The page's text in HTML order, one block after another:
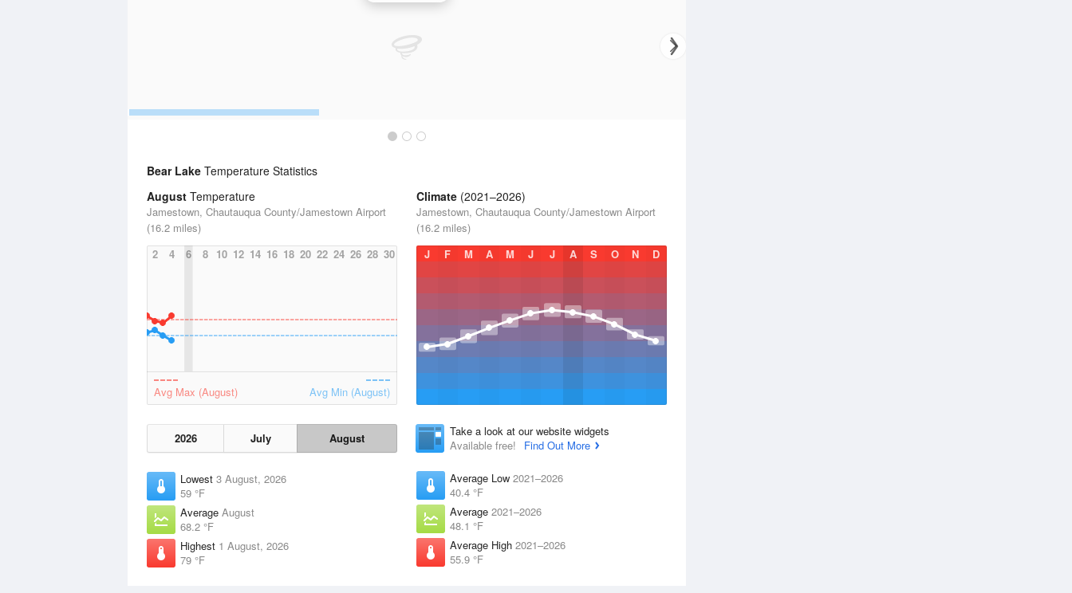
Bear Lake Temperature Statistics
August Temperature
Jamestown, Chautauqua County/Jamestown Airport
(16.2 miles)
2
4 6 8 10 12 14 16 18 20 22 24 26 28 30
Avg Max (August) Avg Min (August)
2026 July August
Lowest 3 August, 2026
59 °F
Average August
68.2 °F
Highest 1 August, 2026
79 °F
Climate (2021–2026)
Jamestown, Chautauqua County/Jamestown Airport
(16.2 miles)
J
F M A M J J A S O N D
Take a look at our website widgets
Available free!
Find Out More
Average Low 2021–2026
40.4 °F
Average 2021–2026
48.1 °F
Average High 2021–2026
55.9 °F